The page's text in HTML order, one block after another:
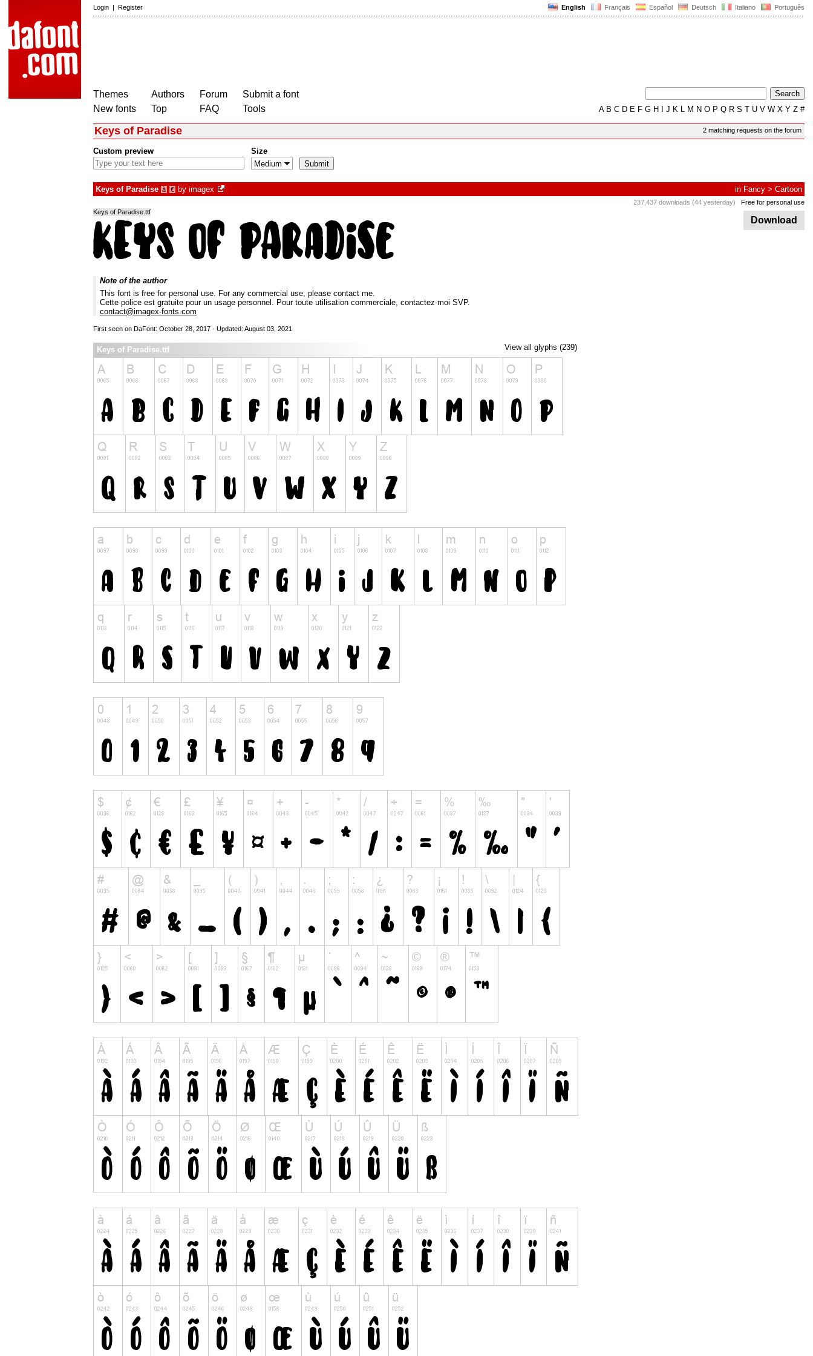
English Français Español Deutsch Italiano Português
Login | Register
Themes
New fonts
Authors
Top
Forum
FAQ
Submit a font
Tools
AB C D E F G H J K L M N O P Q R S T U V W X Y Z #
2 matching requests on the forum
Keys of Paradise
Custom preview Size
Keys of Paradise à € by imagex in Fancy > Cartoon
237,437 downloads (44 yesterday) Free for personal use
Download
Keys of Paradise.ttf
Note of the author
This font is free for personal use. For any commercial use, please contact me.
Cette police est gratuite pour un usage personnel. Pour toute utilisation commerciale, contactez-moi SVP.
contact@imagex-fonts.com
First seen on DaFont: October 28, 2017 - Updated: August 03, 2021
View all glyphs (239)
Keys of Paradise.ttf